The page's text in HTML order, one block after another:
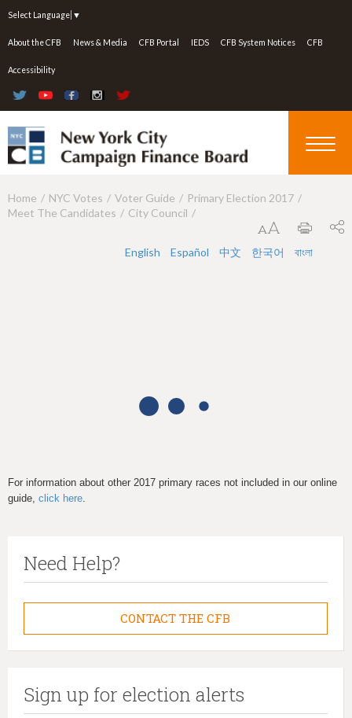
Select Language ▼
About the CFB News & Media CFB Portal IEDS CFB System Notices CFB
Accessibility
Y
Home NYC Votes Voter Guide
Primary Election 2017
Meet The Candidates
City Council
English Español 中文 한국어 বাংলা
For information about other 2017 primary races not included in our online
guide, click here
Need Help?
CONTACT THE CFB
Sign up for election alerts